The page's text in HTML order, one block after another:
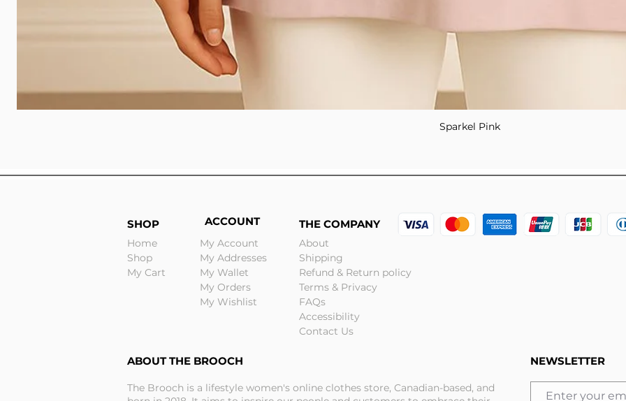
Quick View
Sparkel Pink
SHOP ACCOUNT THE COMPANY
Home
Shop
My Cart
My Account
My Addresses
My Wallet
My Orders
My Wishlist
About
Shipping
Refund & Return policy
Terms & Privacy
FAQs
Accessibility
Contact Us
ABOUT THE BROOCH
The Brooch is a lifestyle women's online clothes store, Canadian-based, and
NEWSLETTER